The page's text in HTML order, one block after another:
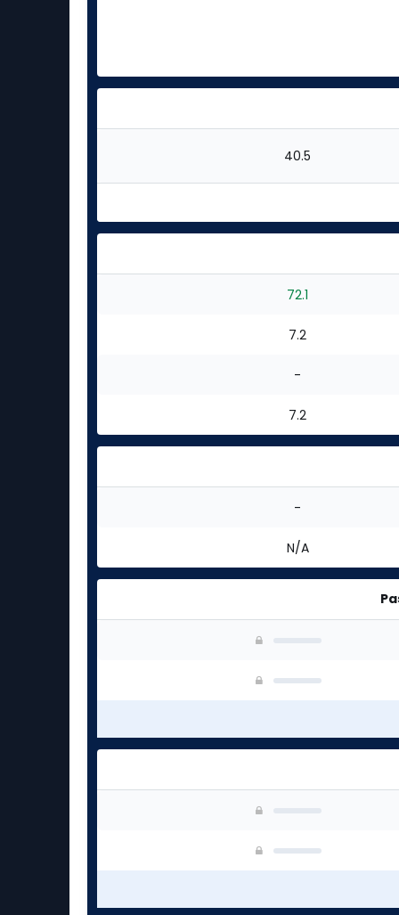
40.5
72.1
7.2
-
7.2
-
N/A